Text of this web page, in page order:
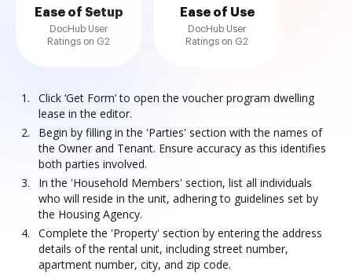
Ease of Setup
DocHub User
Ratings on G2
Ease of Use
DocHub User
Ratings on G2
Click ‘Get Form’ to open the voucher program dwelling
lease in the editor.
Begin by filling in the 'Parties' section with the names of
the Owner and Tenant. Ensure accuracy as this identifies
both parties involved.
In the 'Household Members' section, list all individuals
who will reside in the unit, adhering to guidelines set by
the Housing Agency.
Complete the 'Property' section by entering the address
details of the rental unit, including street number,
apartment number, city, and zip code.